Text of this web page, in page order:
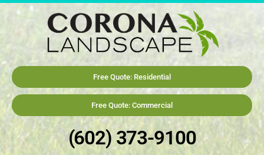
Free Quote: Residential
Free Quote: Commercial
(602) 373-9100